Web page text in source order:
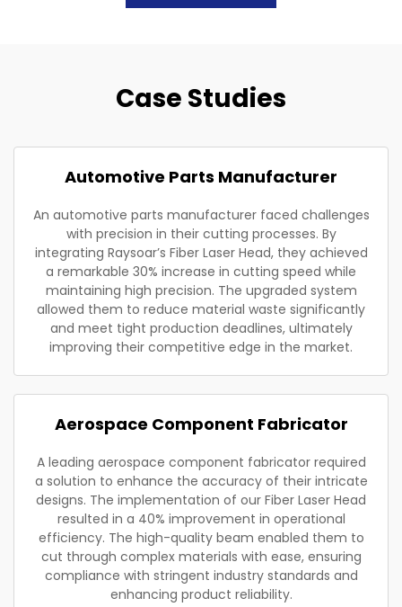
Case Studies
Automotive Parts Manufacturer
An automotive parts manufacturer faced challenges
with precision in their cutting processes. By
integrating Raysoar’s Fiber Laser Head, they achieved
a remarkable 30% increase in cutting speed while
maintaining high precision. The upgraded system
allowed them to reduce material waste significantly
and meet tight production deadlines, ultimately
improving their competitive edge in the market.
Aerospace Component Fabricator
A leading aerospace component fabricator required
a solution to enhance the accuracy of their intricate
designs. The implementation of our Fiber Laser Head
resulted in a 40% improvement in operational
efficiency. The high-quality beam enabled them to
cut through complex materials with ease, ensuring
compliance with stringent industry standards and
enhancing product reliability.